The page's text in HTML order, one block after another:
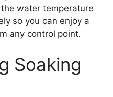
water temperature
so you can enjoy a
any control point.
Soaking